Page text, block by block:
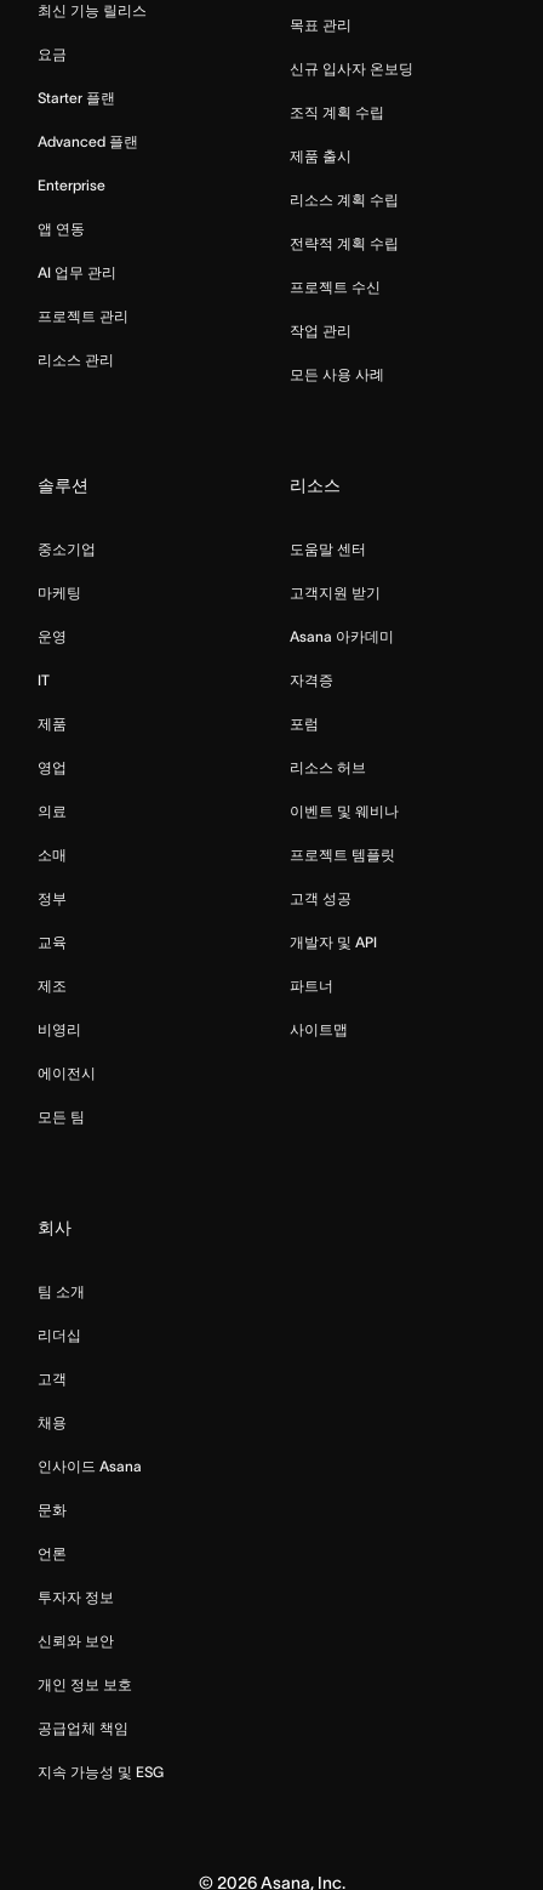
최신 기능 릴리스
요금
Starter 플랜
Advanced 플랜
Enterprise
앱 연동
AI 업무 관리
프로젝트 관리
리소스 관리
목표 관리
신규 입사자 온보딩
조직 계획 수립
제품 출시
리소스 계획 수립
전략적 계획 수립
프로젝트 수신
작업 관리
모든 사용 사례
솔루션
중소기업
마케팅
운영
IT
제품
영업
의료
소매
정부
교육
제조
비영리
에이전시
모든 팀
리소스
도움말 센터
고객지원 받기
Asana 아카데미
자격증
포럼
리소스 허브
이벤트 및 웨비나
프로젝트 템플릿
고객 성공
개발자 및 API
파트너
사이트맵
회사
팀 소개
리더십
고객
채용
인사이드 Asana
문화
언론
투자자 정보
신뢰와 보안
개인 정보 보호
공급업체 책임
지속 가능성 및 ESG
© 2026Asana, Inc.